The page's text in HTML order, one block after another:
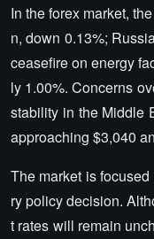
In the forex market,
n, down 0.13%;
ceasefire on energy
ly 1.00%. Concerns
stability in the Middle
approaching $3,040
The market is
ry policy decision.
t rates will remain